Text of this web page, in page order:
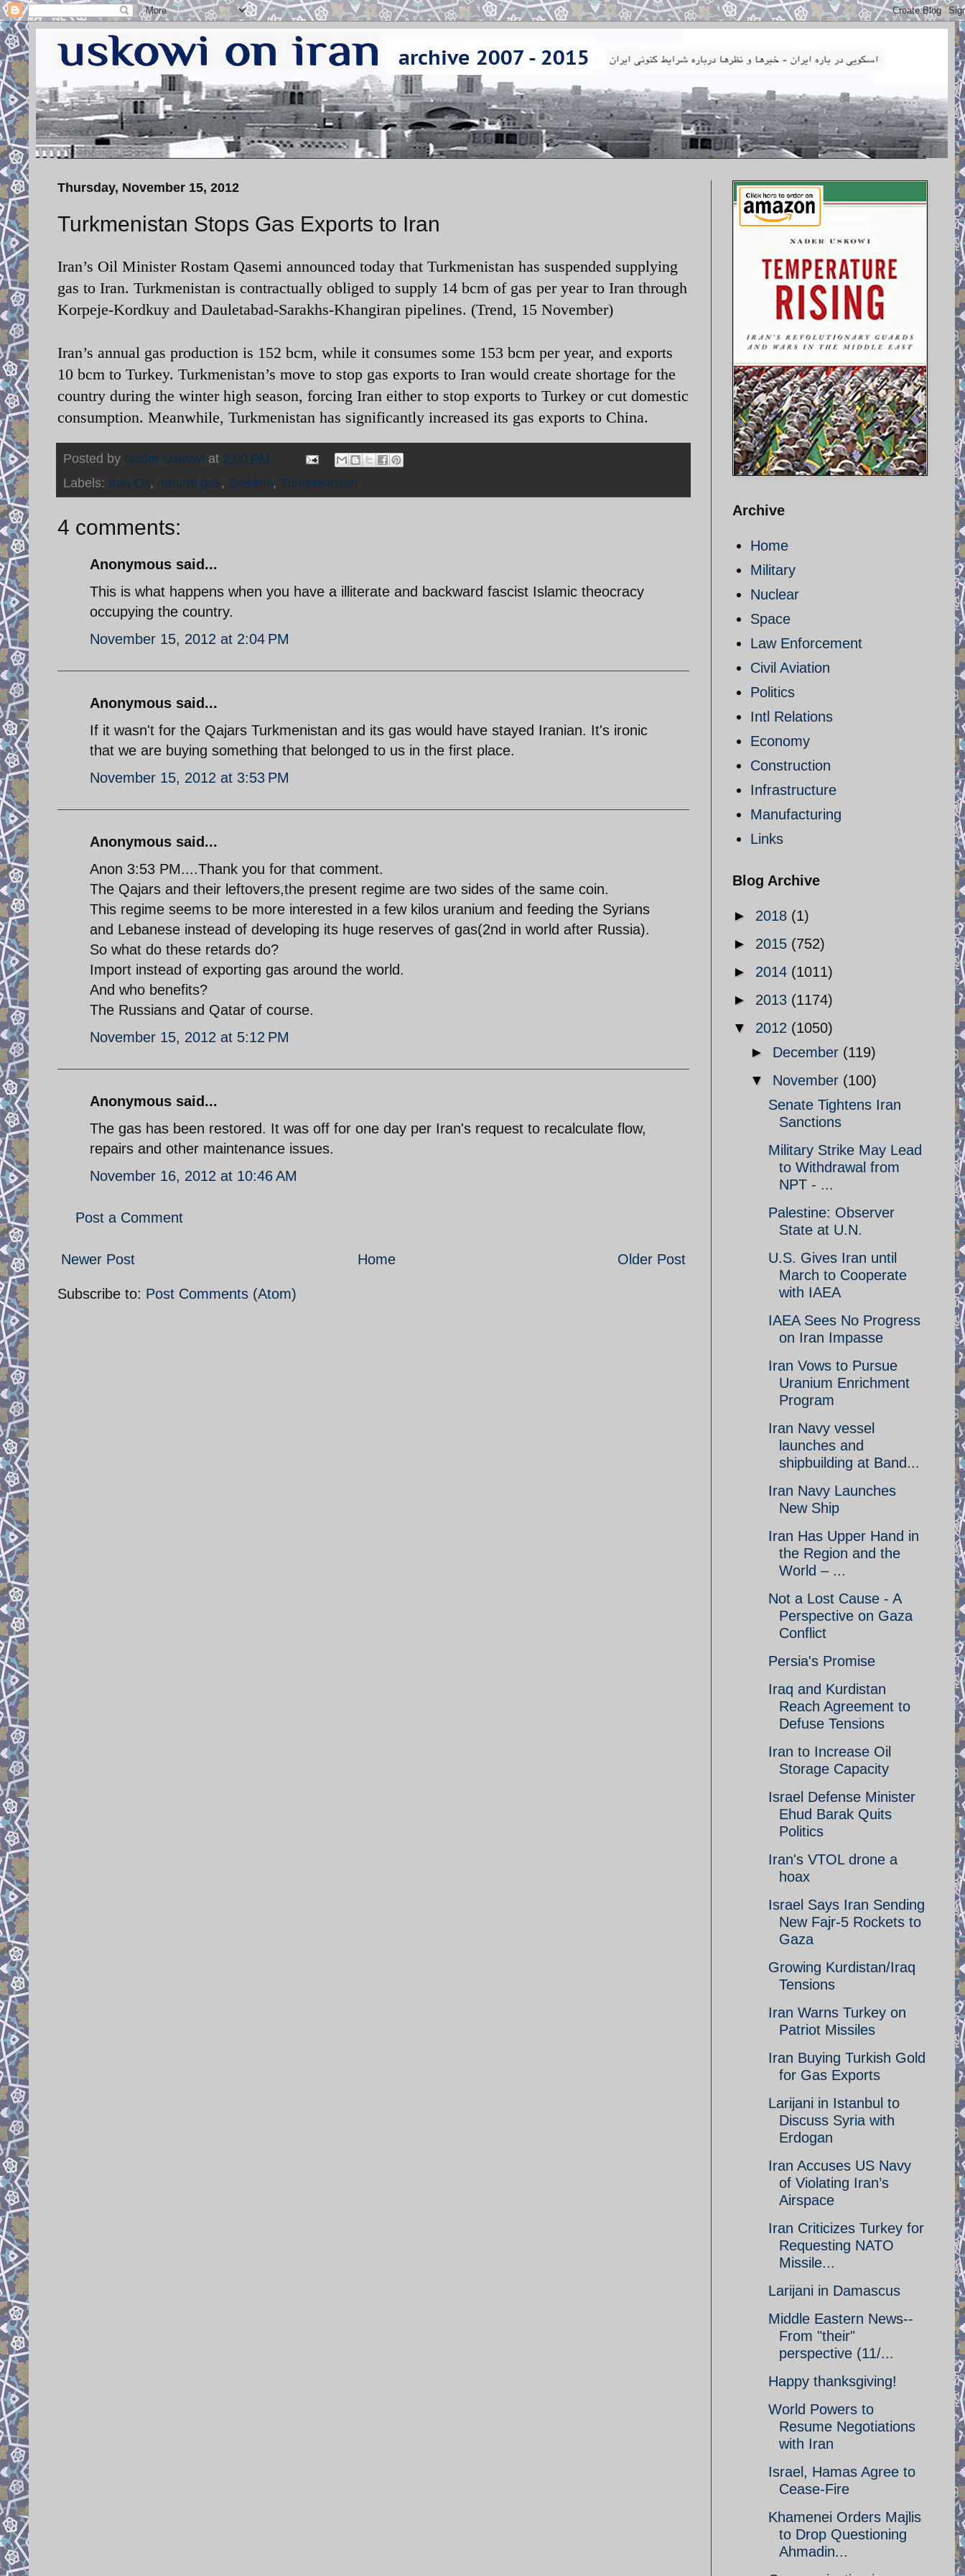
Thursday, November 15, 2012
Turkmenistan Stops Gas Exports to Iran
Iran’s Oil Minister Rostam Qasemi announced today that Turkmenistan has suspended supplying
gas to Iran. Turkmenistan is contractually obliged to supply 14 bcm of gas per year to Iran through
Korpeje-Kordkuy and Dauletabad-Sarakhs-Khangiran pipelines. (Trend, 15 November)
Iran’s annual gas production is 152 bcm, while it consumes some 153 bcm per year, and exports
10 bcm to Turkey. Turkmenistan’s move to stop gas exports to Iran would create shortage for the
country during the winter high season, forcing Iran either to stop exports to Turkey or cut domestic
consumption. Meanwhile, Turkmenistan has significantly increased its gas exports to China.
Posted by Nader Uskowi at 2:00 PM
Labels: Iran Oil, natural gas, Qasemi, Turkmenistan
4 comments:
Anonymous said...
This is what happens when you have a illiterate and backward fascist Islamic theocracy
occupying the country.
November 15, 2012 at 2:04 PM
Anonymous said...
If it wasn't for the Qajars Turkmenistan and its gas would have stayed Iranian. It's ironic
that we are buying something that belonged to us in the first place.
November 15, 2012 at 3:53 PM
Anonymous said...
Anon 3:53 PM....Thank you for that comment.
The Qajars and their leftovers,the present regime are two sides of the same coin.
This regime seems to be more interested in a few kilos uranium and feeding the Syrians
and Lebanese instead of developing its huge reserves of gas(2nd in world after Russia).
So what do these retards do?
Import instead of exporting gas around the world.
And who benefits?
The Russians and Qatar of course.
November 15, 2012 at 5:12 PM
Anonymous said...
The gas has been restored. It was off for one day per Iran's request to recalculate flow,
repairs and other maintenance issues.
November 16, 2012 at 10:46 AM
Post a Comment
Newer Post Older Post
Home
Subscribe to: Post Comments (Atom)
Archive
Home
Military
Nuclear
Space
Law Enforcement
Civil Aviation
Politics
Intl Relations
Economy
Construction
Infrastructure
Manufacturing
Links
Blog Archive
► 2018 (1)
► 2015 (752)
► 2014 (1011)
► 2013 (1174)
▼ 2012 (1050)
► December (119)
▼ November (100)
Senate Tightens Iran
Sanctions
Military Strike May Lead
to Withdrawal from
NPT - ...
Palestine: Observer
State at U.N.
U.S. Gives Iran until
March to Cooperate
with IAEA
IAEA Sees No Progress
on Iran Impasse
Iran Vows to Pursue
Uranium Enrichment
Program
Iran Navy vessel
launches and
shipbuilding at Band...
Iran Navy Launches
New Ship
Iran Has Upper Hand in
the Region and the
World – ...
Not a Lost Cause - A
Perspective on Gaza
Conflict
Persia's Promise
Iraq and Kurdistan
Reach Agreement to
Defuse Tensions
Iran to Increase Oil
Storage Capacity
Israel Defense Minister
Ehud Barak Quits
Politics
Iran's VTOL drone a
hoax
Israel Says Iran Sending
New Fajr-5 Rockets to
Gaza
Growing Kurdistan/Iraq
Tensions
Iran Warns Turkey on
Patriot Missiles
Iran Buying Turkish Gold
for Gas Exports
Larijani in Istanbul to
Discuss Syria with
Erdogan
Iran Accuses US Navy
of Violating Iran’s
Airspace
Iran Criticizes Turkey for
Requesting NATO
Missile...
Larijani in Damascus
Middle Eastern News--
From "their"
perspective (11/...
Happy thanksgiving!
World Powers to
Resume Negotiations
with Iran
Israel, Hamas Agree to
Cease-Fire
Khamenei Orders Majlis
to Drop Questioning
Ahmadin...